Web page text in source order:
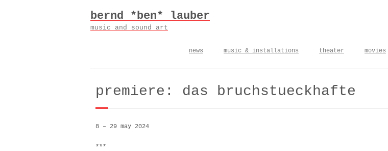
to
content
bernd *ben* lauber
music and sound art
news music & installations theater movies
premiere: das bruchstueckhafte
8 – 29 may 2024
***